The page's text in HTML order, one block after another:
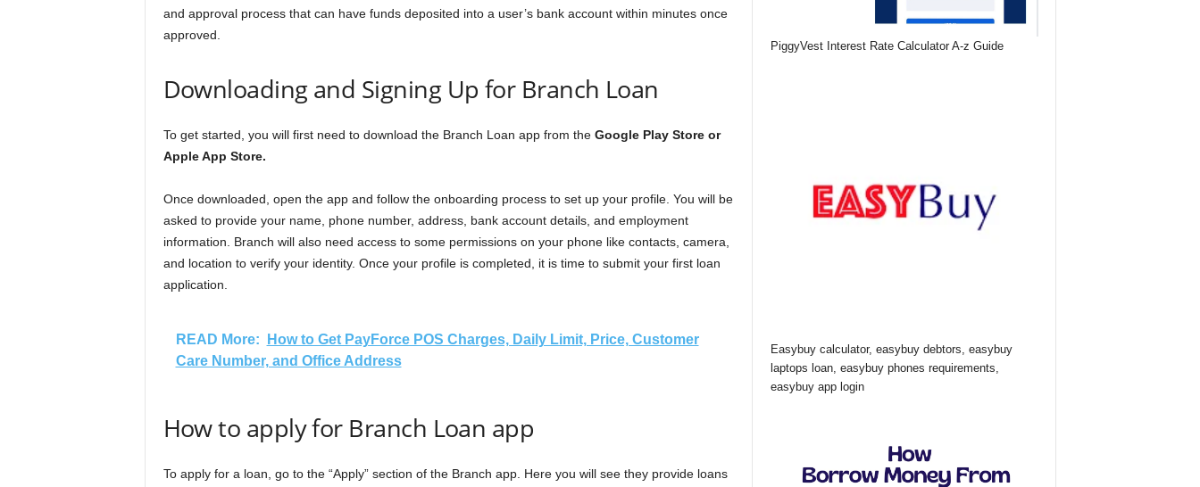
and approval process that can have funds deposited into a user’s bank account within minutes once
approved.
Downloading and Signing Up for Branch Loan
To get started, you will first need to download the Branch Loan app from the Google Play Store or
Apple App Store.
Once downloaded, open the app and follow the onboarding process to set up your profile. You will be
asked to provide your name, phone number, address, bank account details, and employment
information. Branch will also need access to some permissions on your phone like contacts, camera,
and location to verify your identity. Once your profile is completed, it is time to submit your first loan
application.
READ More:
How to Get PayForce POS Charges, Daily Limit, Price, Customer
Care Number, and Office Address
How to apply for Branch Loan app
To apply for a loan, go to the “Apply” section of the Branch app. Here you will see they provide loans
PiggyVest Interest Rate Calculator A-z Guide
Easybuy calculator, easybuy debtors, easybuy
laptops loan, easybuy phones requirements,
easybuy app login